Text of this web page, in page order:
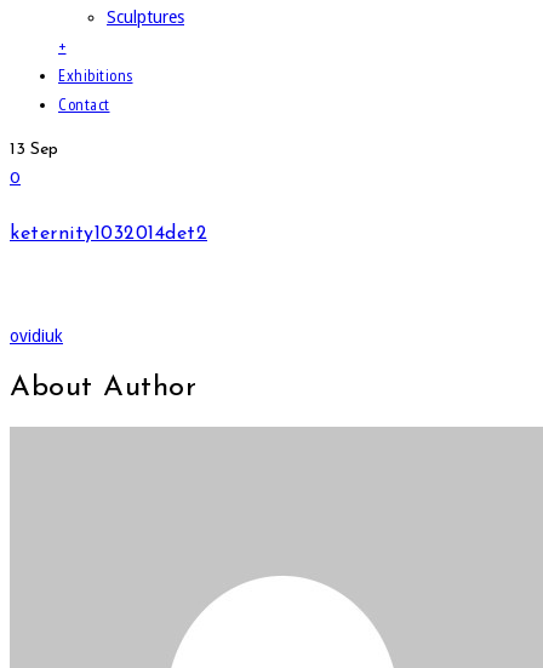
Sculptures
+
Exhibitions
Contact
13 Sep
0
keternity1032014det2
ovidiuk
About Author